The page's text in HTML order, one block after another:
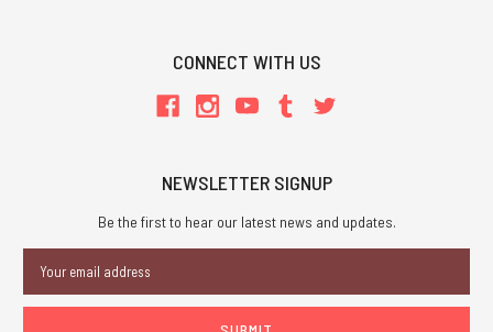
CONNECT WITH US
NEWSLETTER SIGNUP
Be the first to hear our latest news and updates.
Address